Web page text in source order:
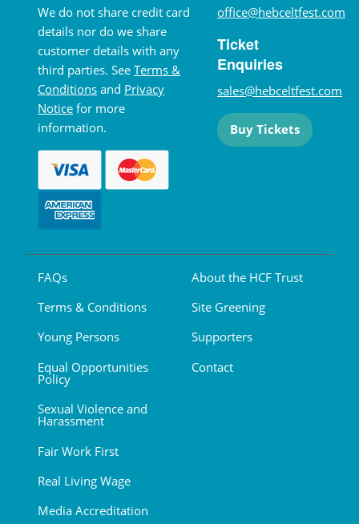
We do not share credit card
details nor do we share
customer details with any
third parties. See Terms &
Conditions and Privacy
Notice for more
information.
office@hebceltfest.com
Ticket
Enquiries
sales@hebceltfest.com
Buy Tickets
FAQs
Terms & Conditions
Young Persons
Equal Opportunities
Policy
Sexual Violence and
Harassment
Fair Work First
Real Living Wage
Media Accreditation
About the HCF Trust
Site Greening
Supporters
Contact